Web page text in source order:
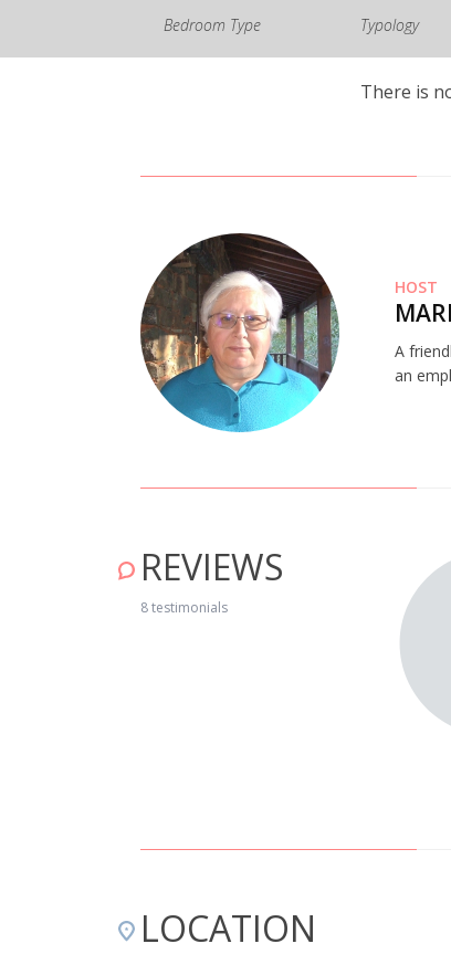
Bedroom Type Typology
There is
HOST
A
an
REVIEWS
8 testimonials
all the necessary facilities, heating, air conditioning,
LOCATION